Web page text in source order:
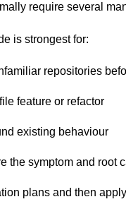
require several
is strongest for:
repositories
feature or refactor
existing behaviour
the symptom and root
plans and then